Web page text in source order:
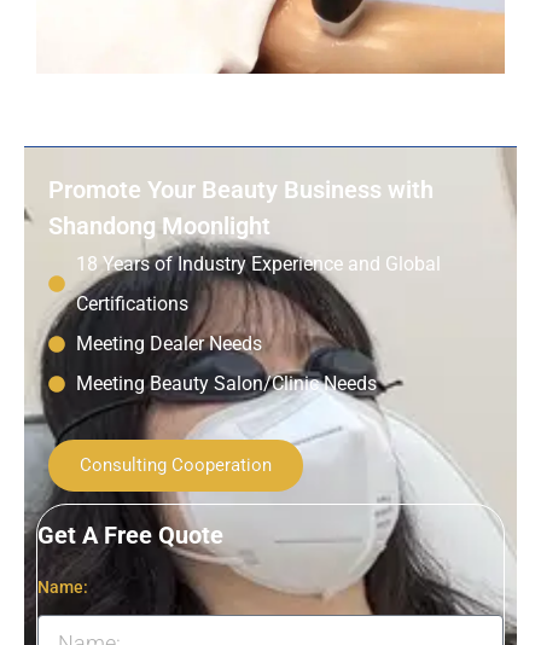
Promote Your Beauty Business with
Shandong Moonlight
18 Years of Industry Experience and Global
Certifications
Meeting Dealer Needs
Meeting Beauty Salon/Clinic Needs
Consulting Cooperation
Get A Free Quote
Name: